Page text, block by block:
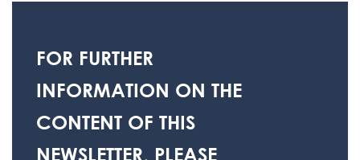
FOR FURTHER
INFORMATION ON THE
CONTENT OF THIS
NEWSLETTER, PLEASE